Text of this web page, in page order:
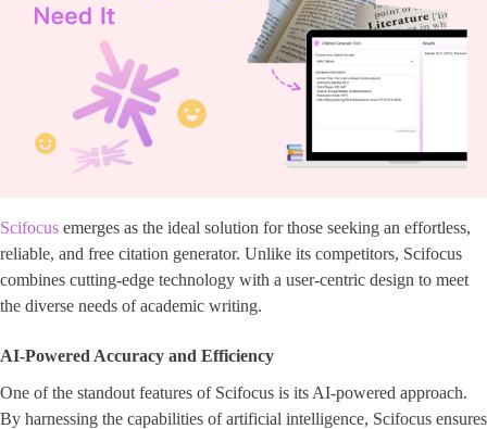
Scifocus emerges as the ideal solution for those seeking an effortless,
reliable, and free citation generator. Unlike its competitors, Scifocus
combines cutting-edge technology with a user-centric design to meet
the diverse needs of academic writing.
AI-Powered Accuracy and Efficiency
One of the standout features of Scifocus is its AI-powered approach.
By harnessing the capabilities of artificial intelligence, Scifocus ensures